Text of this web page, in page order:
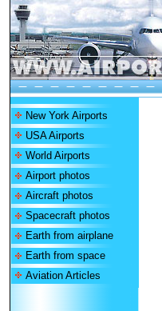
New York Airports
USA Airports
World Airports
Airport photos
Aircraft photos
Spacecraft photos
Earth from airplane
Earth from space
Aviation Articles